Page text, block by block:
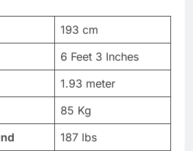
193 cm
6 Feet 3 Inches
1.93 meter
85 Kg
187 lbs